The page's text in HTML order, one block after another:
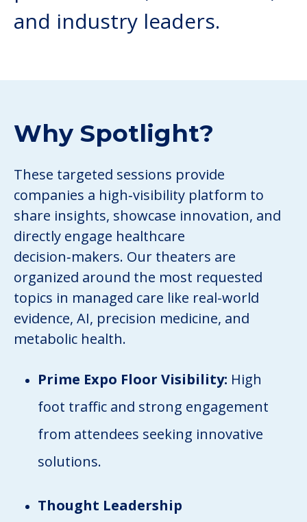
and industry leaders.
Why Spotlight?
These targeted sessions provide
companies a high‑visibility platform to
share insights, showcase innovation, and
directly engage healthcare
decision‑makers. Our theaters are
organized around the most requested
topics in managed care like real-world
evidence, AI, precision medicine, and
metabolic health.
Prime Expo Floor Visibility: High
foot traffic and strong engagement
from attendees seeking innovative
solutions.
Thought Leadership